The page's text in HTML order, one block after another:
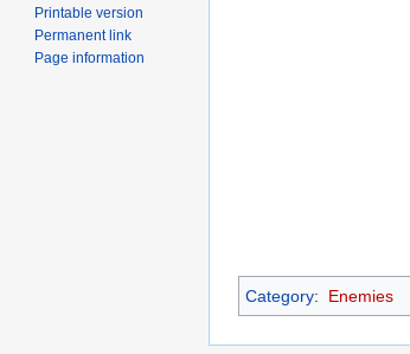
Category: Enemies
Printable version
Permanent link
Page information